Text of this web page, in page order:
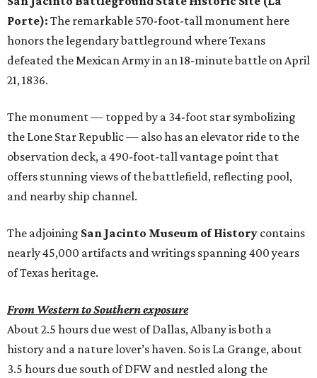
Porte): The remarkable 570-foot-tall monument here
honors the legendary battleground where Texans
defeated the Mexican Army in an 18-minute battle on April
21, 1836.
The monument — topped by a 34-foot star symbolizing
the Lone Star Republic — also has an elevator ride to the
observation deck, a 490-foot-tall vantage point that
offers stunning views of the battlefield, reflecting pool,
and nearby ship channel.
The adjoining San Jacinto Museum of History contains
nearly 45,000 artifacts and writings spanning 400 years
of Texas heritage.
From Western to Southern exposure
About 2.5 hours due west of Dallas, Albany is both a
history and a nature lover’s haven. So is La Grange, about
3.5 hours due south of DFW and nestled along the